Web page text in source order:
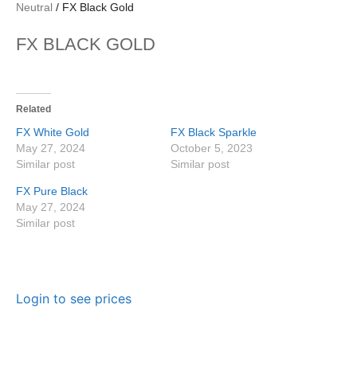
Neutral / FX Black Gold
FX BLACK GOLD
Related
FX White Gold
May 27, 2024
Similar post
FX Black Sparkle
October 5, 2023
Similar post
FX Pure Black
May 27, 2024
Similar post
Login to see prices